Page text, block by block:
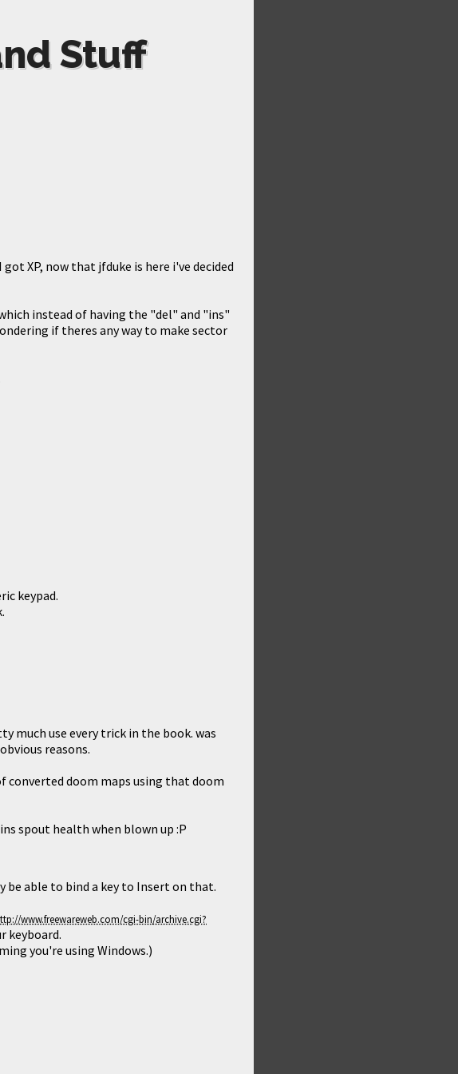
Stuff
XP, now that jfduke is here i've decided
instead of having the "del" and "ins"
if theres any way to make sector
keypad.
much use every trick in the book. was
reasons.
converted doom maps using that doom
spout health when blown up :P
be able to bind a key to Insert on that.
keyboard.
you're using Windows.)